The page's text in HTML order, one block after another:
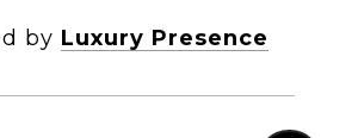
by Luxury Presence